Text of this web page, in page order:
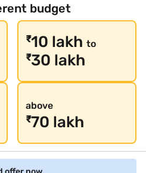
budget
₹10 lakhto
₹30 lakh
above
₹70 lakh